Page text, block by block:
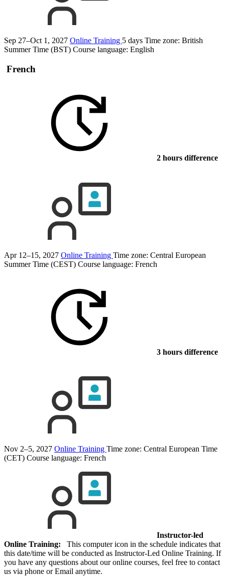
Sep 27–Oct 1, 2027 Online Training 5 days Time zone: British
Summer Time (BST) Course language: English
French
2 hours difference
Apr 12–15, 2027 Online Training Time zone: Central European
Summer Time (CEST) Course language: French
3 hours difference
Nov 2–5, 2027 Online Training Time zone: Central European Time
(CET) Course language: French
Instructor-led
Online Training: This computer icon in the schedule indicates that
this date/time will be conducted as Instructor-Led Online Training. If
you have any questions about our online courses, feel free to contact
us via phone or Email anytime.